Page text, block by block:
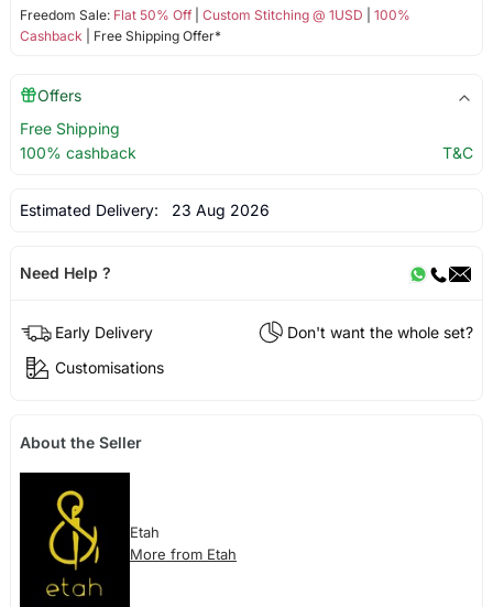
Freedom Sale: Flat 50% Off| Custom Stitching @ 1USD
100%
Cashback | Free Shipping Offer*
Offers
Free Shipping
100% cashback
T&C
Estimated Delivery: 23 Aug 2026
Need Help ?
Early Delivery
Don't want the whole set?
Customisations
About the Seller
Etah
More from Etah